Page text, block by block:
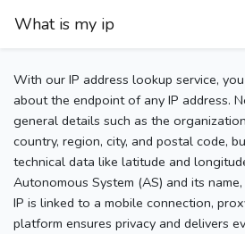
What is my ip
With our IP address lookup service,
about the endpoint of any IP address.
general details such as the
country, region, city, and postal code,
technical data like latitude and
Autonomous System (AS) and its
IP is linked to a mobile connection,
platform ensures privacy and delivers